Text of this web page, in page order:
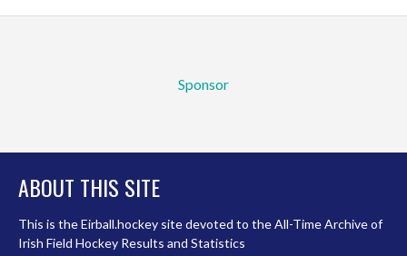
Sponsor
ABOUT THIS SITE
This is the Eirball.hockey site devoted to the All-Time Archive of
Irish Field Hockey Results and Statistics